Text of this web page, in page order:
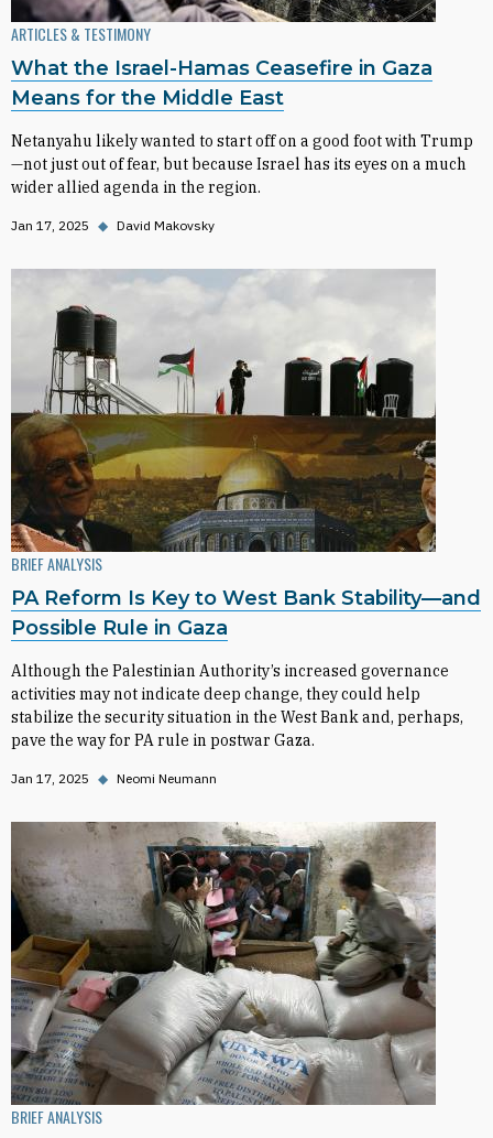
ARTICLES & TESTIMONY
What the Israel-Hamas Ceasefire in Gaza
Means for the Middle East
Netanyahu likely wanted to start off on a good foot with Trump
—not just out of fear, but because Israel has its eyes on a much
wider allied agenda in the region.
Jan 17, 2025 ◆ David Makovsky
BRIEF ANALYSIS
PA Reform Is Key to West Bank Stability—and
Possible Rule in Gaza
Although the Palestinian Authority’s increased governance
activities may not indicate deep change, they could help
stabilize the security situation in the West Bank and, perhaps,
pave the way for PA rule in postwar Gaza.
Jan 17, 2025 ◆ Neomi Neumann
BRIEF ANALYSIS